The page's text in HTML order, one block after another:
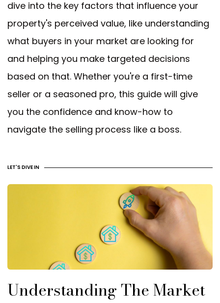
dive into the key factors that influence your
property's perceived value, like understanding
what buyers in your market are looking for
and helping you make targeted decisions
based on that. Whether you're a first-time
seller or a seasoned pro, this guide will give
you the confidence and know-how to
navigate the selling process like a boss.
LET'S DIVE IN
Understanding The Market